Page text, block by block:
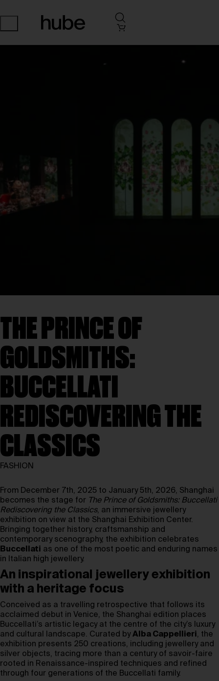
THE PRINCE OF
GOLDSMITHS:
BUCCELLATI
REDISCOVERING THE
CLASSICS
FASHION
From December 7th, 2025 to January 5th, 2026, Shanghai
becomes the stage for The Prince of Goldsmiths: Buccellati
Rediscovering the Classics, an immersive jewellery
exhibition on view at the Shanghai Exhibition Center.
Bringing together history, craftsmanship and
contemporary scenography, the exhibition celebrates
Buccellati as one of the most poetic and enduring names
in Italian high jewellery.
An inspirational jewellery exhibition
with a heritage focus
Conceived as a travelling retrospective that follows its
acclaimed debut in Venice, the Shanghai edition places
Buccellati’s artistic legacy at the centre of the city’s luxury
and cultural landscape. Curated byAlba Cappellieri, the
exhibition presents 250 creations, including jewellery and
silver objects, tracing more than a century of savoir-faire
rooted in Renaissance-inspired techniques and refined
through four generations of the Buccellati family.